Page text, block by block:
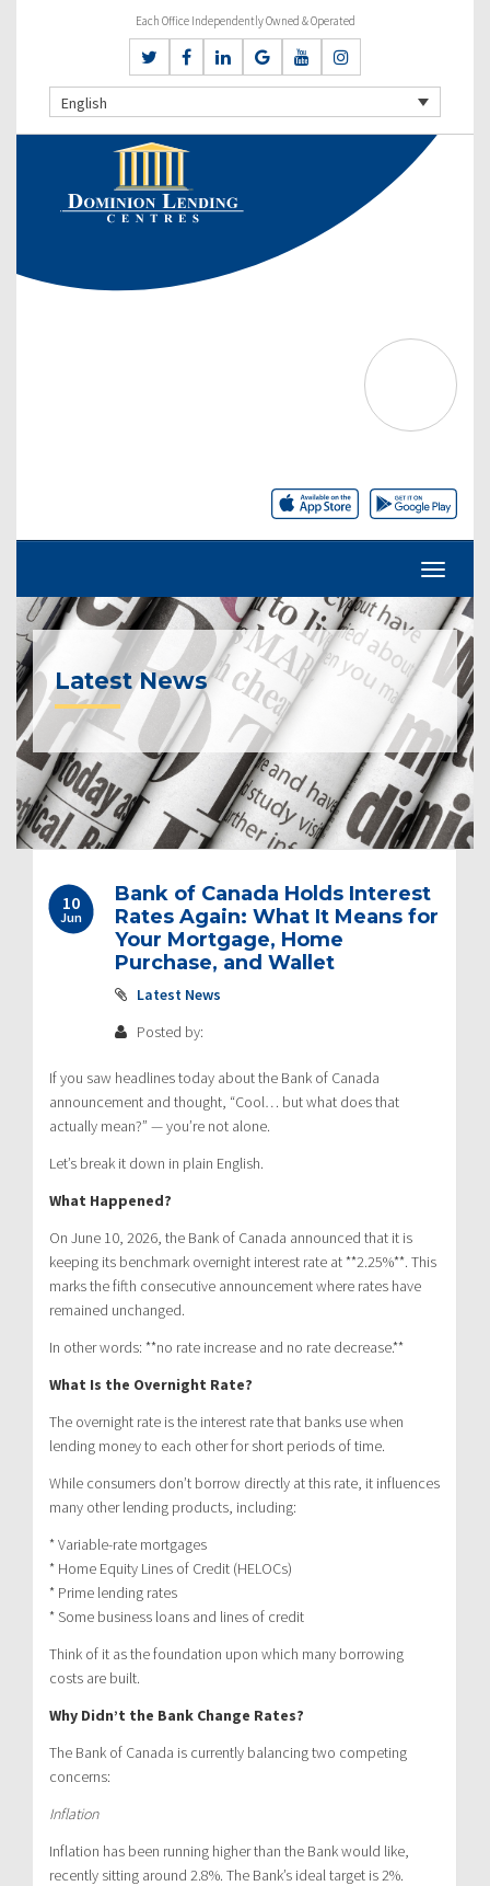
Each Office Independently Owned & Operated
English
Latest News
10
Jun
Bank of Canada Holds Interest
Rates Again: What It Means for
Your Mortgage, Home
Purchase, and Wallet
Latest News
Posted by:
If you saw headlines today about the Bank of Canada
announcement and thought, “Cool… but what does that
actually mean?” — you’re not alone.
Let’s break it down in plain English.
What Happened?
On June 10, 2026, the Bank of Canada announced that it is
keeping its benchmark overnight interest rate at **2.25%**. This
marks the fifth consecutive announcement where rates have
remained unchanged.
In other words: **no rate increase and no rate decrease.**
What Is the Overnight Rate?
The overnight rate is the interest rate that banks use when
lending money to each other for short periods of time.
While consumers don’t borrow directly at this rate, it influences
many other lending products, including:
* Variable-rate mortgages
* Home Equity Lines of Credit (HELOCs)
* Prime lending rates
* Some business loans and lines of credit
Think of it as the foundation upon which many borrowing
costs are built.
Why Didn’t the Bank Change Rates?
The Bank of Canada is currently balancing two competing
concerns:
Inflation
Inflation has been running higher than the Bank would like,
recently sitting around 2.8%. The Bank’s ideal target is 2%.
Post
navigation